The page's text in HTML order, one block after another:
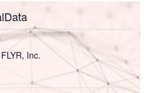
Inc.